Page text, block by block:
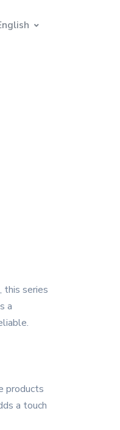
this series
a
products
a touch